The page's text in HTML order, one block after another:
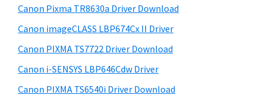
w
i
C
a
e
b
a
r
s
t
e
Canon Pixma TR8630a Driver Download
Canon imageCLASS LBP674Cx II Driver
Canon PIXMA TS7722 Driver Download
Canon i-SENSYS LBP646Cdw Driver
Canon PIXMA TS6540i Driver Download